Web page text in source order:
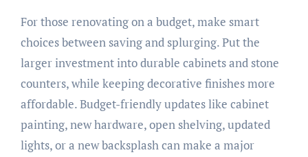
For those renovating on a budget, make smart
choices between saving and splurging. Put the
larger investment into durable cabinets and stone
counters, while keeping decorative finishes more
affordable. Budget-friendly updates like cabinet
painting, new hardware, open shelving, updated
lights, or a new backsplash can make a major